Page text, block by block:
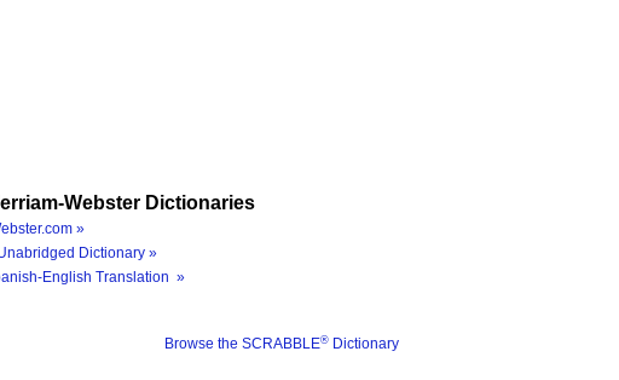
Webster Dictionaries
»
Dictionary »
English Translation »
Browse the SCRABBLE® Dictionary